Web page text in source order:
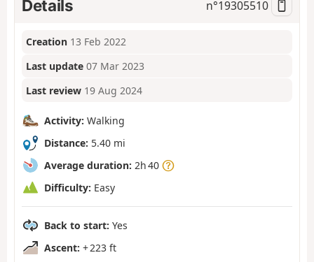
Details n°19305510
Creation 13 Feb 2022
Last update 07 Mar 2023
Last review 19 Aug 2024
Activity: Walking
Distance: 5.40 mi
Average duration: 2h 40
Difficulty: Easy
Back to start: Yes
Ascent: + 223 ft